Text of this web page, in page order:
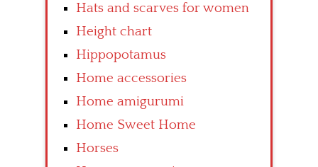
Hats and scarves for women
Height chart
Hippopotamus
Home accessories
Home amigurumi
Home Sweet Home
Horses